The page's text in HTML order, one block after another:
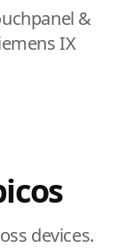
&
IX
devices.